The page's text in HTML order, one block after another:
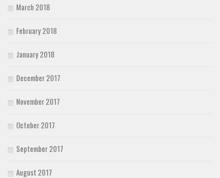
March 2018
February 2018
January 2018
December 2017
November 2017
October 2017
September 2017
August 2017